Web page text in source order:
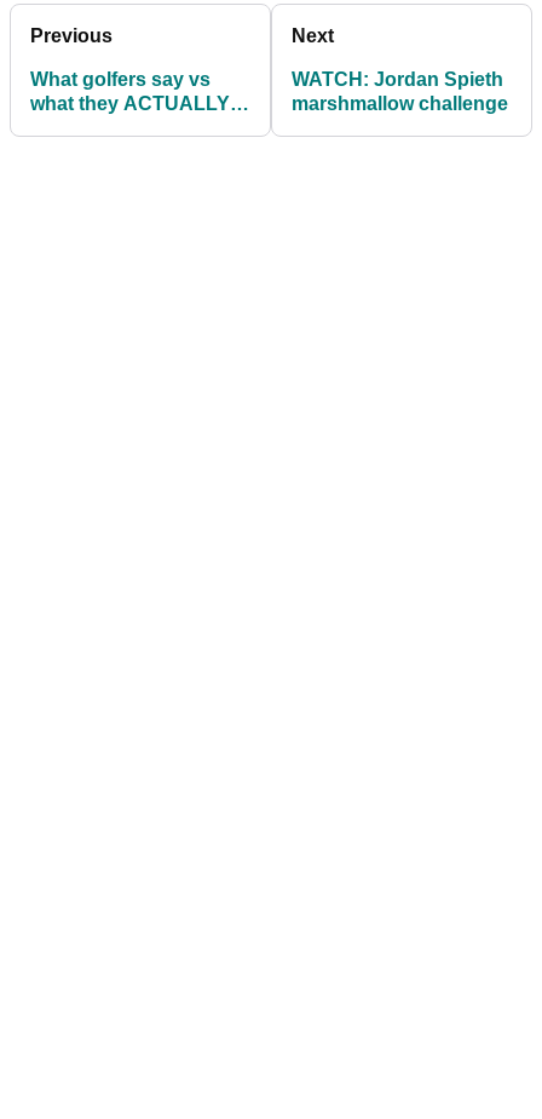
Previous
What golfers say vs
what they ACTUALLY
Next
WATCH: Jordan Spieth
marshmallow challenge